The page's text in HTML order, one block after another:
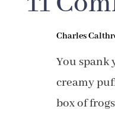
Charles
You spank
creamy
box of